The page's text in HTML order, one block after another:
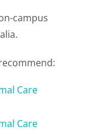
campus
Care
Care